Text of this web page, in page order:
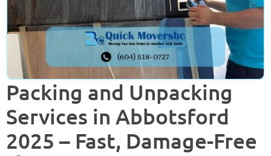
Packing and Unpacking
Services in Abbotsford
2025 – Fast, Damage-Free